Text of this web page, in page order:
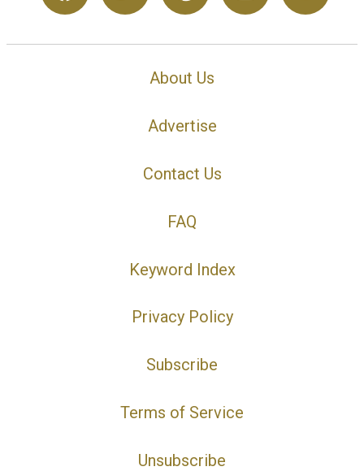
About Us
Advertise
Contact Us
FAQ
Keyword Index
Privacy Policy
Subscribe
Terms of Service
Unsubscribe